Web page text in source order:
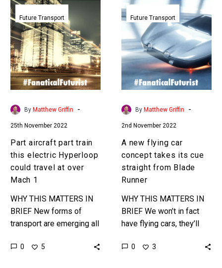
almost all…
Part
aircraft
part
train
this
electric
Hyperloop
could
travel
over
Mach
1
Future Transport
By Matthew Griffin -
25th November 2022
Part aircraft part train
this electric Hyperloop
could travel at over
Mach 1
WHY THIS MATTERS IN
BRIEF New forms of
transport are emerging all
bold claims, so we’ll see
0 5
A
new
flying
car
concept
takes
its
cue
straight
Blade
Runner
Future Transport
By Matthew Griffin -
2nd November 2022
A new flying car
concept takes its cue
straight from Blade
Runner
WHY THIS MATTERS IN
BRIEF We won’t in fact
have flying cars, they’ll
that carry passengers, so
0 3